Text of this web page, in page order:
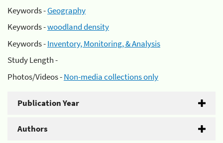
Keywords -Geography
Keywords -woodland density
Keywords -Inventory, Monitoring, & Analysis
Study Length -
Photos/Videos -Non-media collections only
Publication Year
Authors